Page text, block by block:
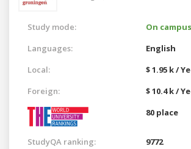
Study mode:
On campus
Languages:
English
Local:
$ 1.95 k /
Foreign:
$ 10.4 k /
80 place
StudyQA ranking: 9772